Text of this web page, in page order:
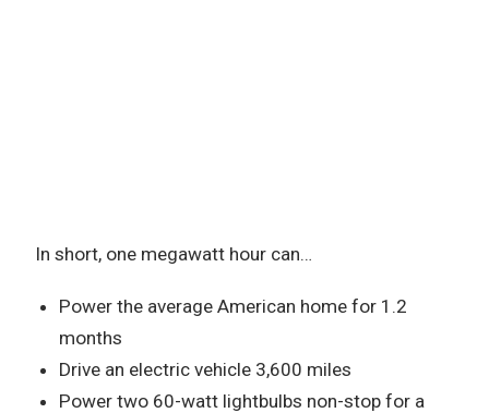
In short, one megawatt hour can…
Power the average American home for 1.2
months
Drive an electric vehicle 3,600 miles
Power two 60-watt lightbulbs non-stop for a